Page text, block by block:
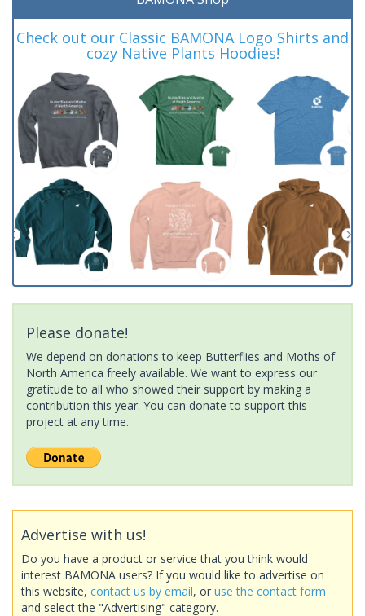
Check out our Classic BAMONA Logo Shirts and
cozy Native Plants Hoodies!
Please donate!
We depend on donations to keep Butterflies and Moths of
North America freely available. We want to express our
gratitude to all who showed their support by making a
contribution this year. You can donate to support this
project at any time.
Advertise with us!
Do you have a product or service that you think would
interest BAMONA users? If you would like to advertise on
this website, contact us by email, or use the contact form
and select the "Advertising" category.